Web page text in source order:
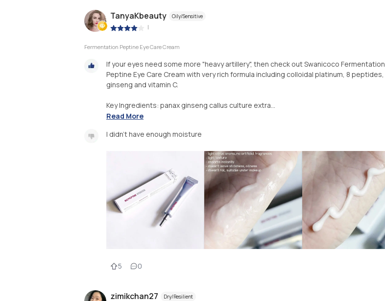
TanyaKbeauty Oily/Sensitive
|
Fermentation Peptine Eye Care Cream
If your eyes need some more "heavy artillery", then check out Swanicoco Fermentation
Peptine Eye Care Cream with very rich formula including colloidal platinum, 8 peptides,
ginseng and vitamin C.
Key Ingredients: panax ginseng callus culture extra...
Read More
I didn’t have enough moisture
5 0
zimikchan27 Dry/Resilient